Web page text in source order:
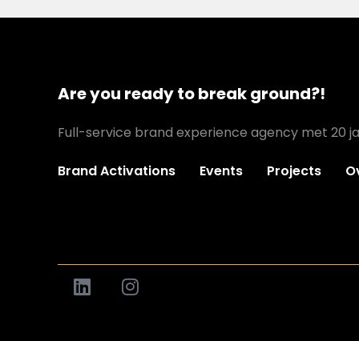
Are you ready to break ground?!
Full-service brand experience agency met 20
Brand Activations Events Projects